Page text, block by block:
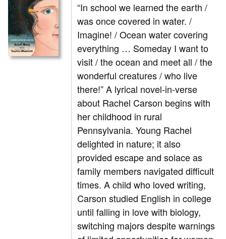
“In school we learned the earth /
was once covered in water. /
Imagine! / Ocean water covering
everything … Someday I want to
visit / the ocean and meet all / the
wonderful creatures / who live
there!” A lyrical novel-in-verse
about Rachel Carson begins with
her childhood in rural
Pennsylvania. Young Rachel
delighted in nature; it also
provided escape and solace as
family members navigated difficult
times. A child who loved writing,
Carson studied English in college
until falling in love with biology,
switching majors despite warnings